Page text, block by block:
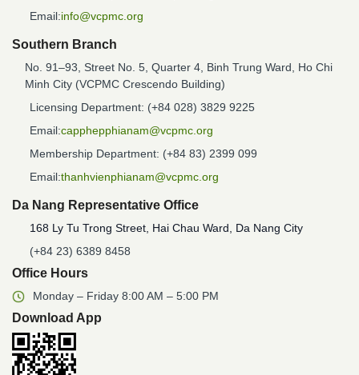
Email:info@vcpmc.org
Southern Branch
No. 91–93, Street No. 5, Quarter 4, Binh Trung Ward, Ho Chi
Minh City (VCPMC Crescendo Building)
Licensing Department: (+84 028) 3829 9225
Email:capphepphianam@vcpmc.org
Membership Department: (+84 83) 2399 099
Email:thanhvienphianam@vcpmc.org
Da Nang Representative Office
168 Ly Tu Trong Street, Hai Chau Ward, Da Nang City
(+84 23) 6389 8458
Office Hours
Monday – Friday 8:00 AM – 5:00 PM
Download App